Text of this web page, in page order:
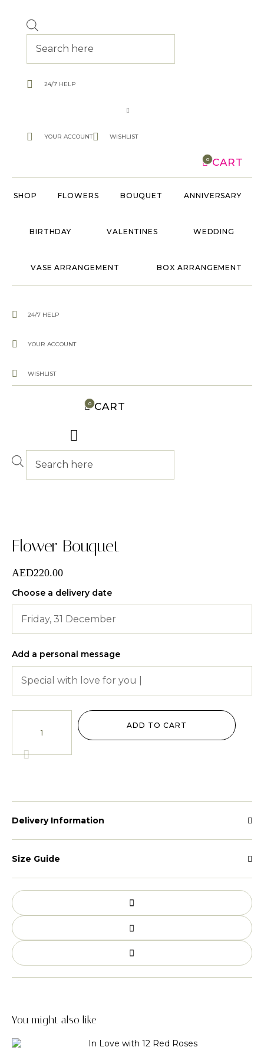
search
24/7 HELP
YOUR ACCOUNT WISHLIST
0 CART
SHOP FLOWERS BOUQUET ANNIVERSARY
BIRTHDAY VALENTINES WEDDING
VASE ARRANGEMENT BOX ARRANGEMENT
24/7 HELP
YOUR ACCOUNT
WISHLIST
0 CART
search
Flower Bouquet
AED220.00
Choose a delivery date
Add a personal message
quantity
ADD TO CART
Delivery Information
Size Guide
You might also like